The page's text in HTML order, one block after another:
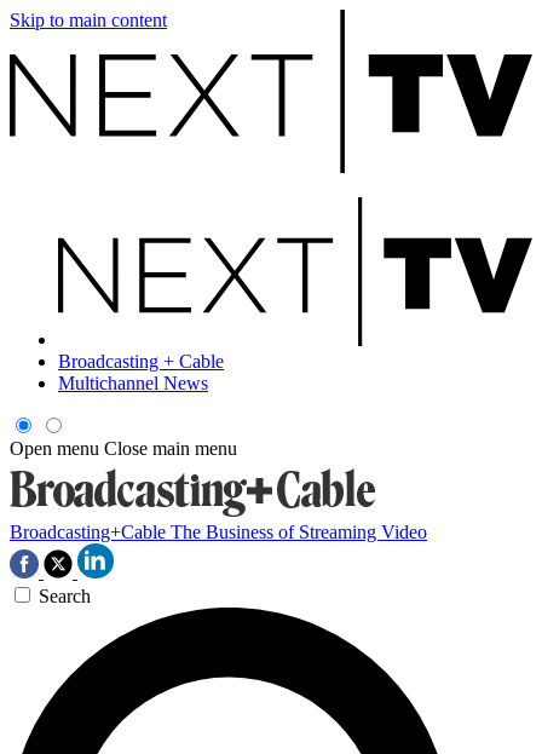
Skip to main content
Broadcasting + Cable
Multichannel News
Open menu Close main menu
Broadcasting+Cable The Business of Streaming Video
Search